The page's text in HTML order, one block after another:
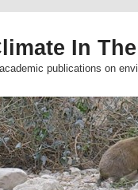
In
publications on